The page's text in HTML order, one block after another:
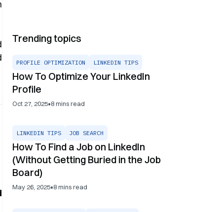
Trending topics
PROFILE OPTIMIZATION LINKEDIN TIPS
How To Optimize Your LinkedIn
Profile
Oct 27, 2025•8mins read
LINKEDIN TIPS JOB SEARCH
How To Find a Job on LinkedIn
(Without Getting Buried in the Job
Board)
May 26, 2025•8mins read